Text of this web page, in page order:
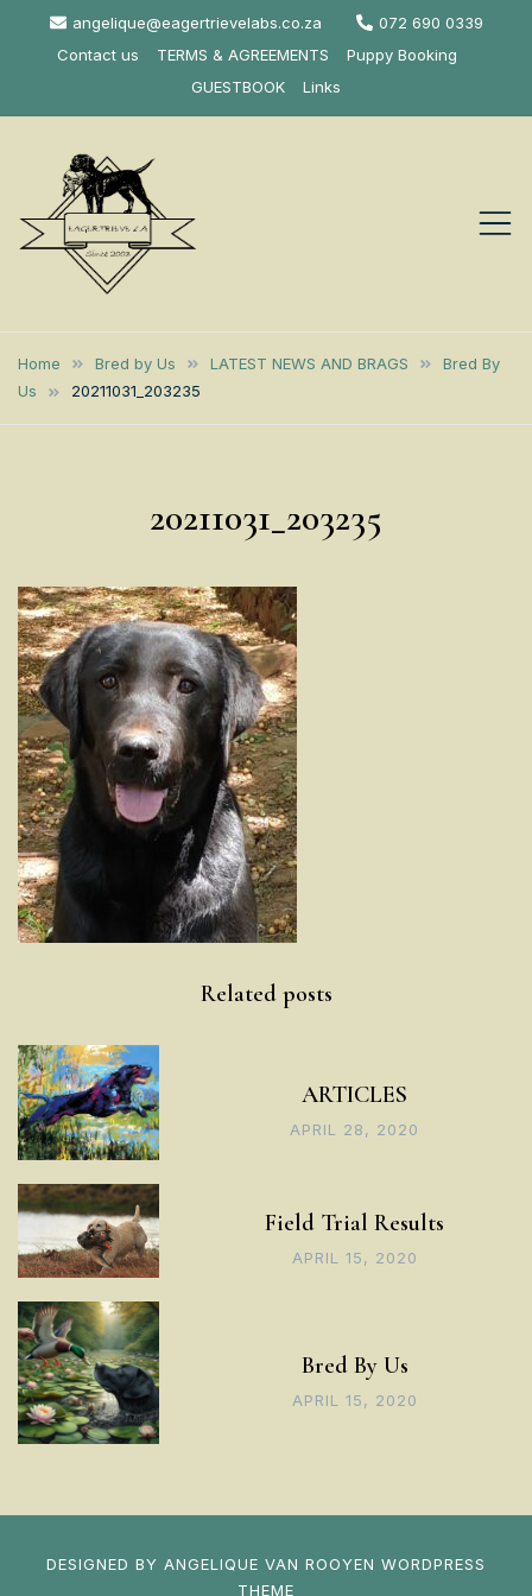
angelique@eagertrievelabs.co.za
072 690 0339
Contact us
TERMS & AGREEMENTS
Puppy Booking
GUESTBOOK
Links
Eagertrieve Za
Labrador
Retrievers
AFRICA
Home Bred by Us LATEST NEWS AND BRAGS
Bred By
Us
20211031_203235
20211031_203235
Related posts
ARTICLES
APRIL 28, 2020
Field Trial Results
APRIL 15, 2020
Bred By Us
APRIL 15, 2020
DESIGNED BY ANGELIQUE VAN ROOYEN WORDPRESS
THEME